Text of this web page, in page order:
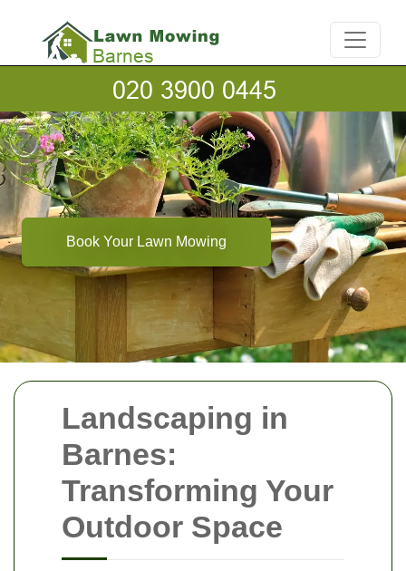
Landscaping in
Barnes:
Transforming Your
Outdoor Space
Book Your Lawn Mowing